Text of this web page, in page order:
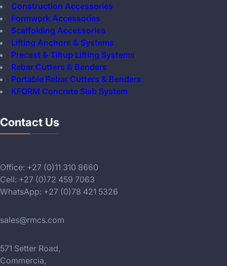
Construction Accessories
Formwork Accessories
Scaffolding Accessories
Lifting Anchors & Systems
Precast & Tiltup Lifting Systems
Rebar Cutters & Benders
Portable Rebar Cutters & Benders
KFORM Concrete Slab System
Contact Us
Office: +27 (0)11 310 8660
Cell: +27 (0)72 459 7063
WhatsApp: +27 (0)78 421 5326
sales@rmcs.com
571 Setter Road,
Commercia,